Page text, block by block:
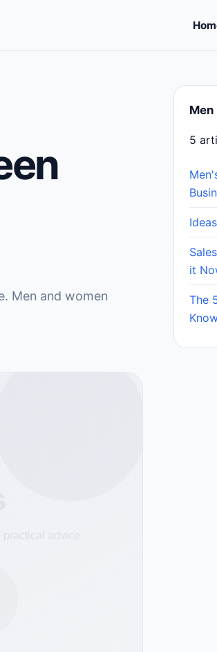
Men and women
Men
5
it
The